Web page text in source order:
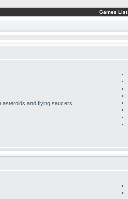
Games List
asteroids and flying saucers!